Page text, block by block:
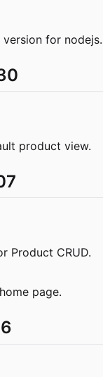
for nodejs.
product view.
Product CRUD.
page.